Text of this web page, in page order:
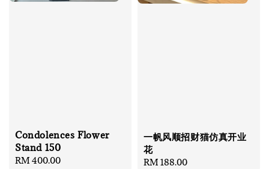
Condolences Flower
Stand 150
Regular
RM 400.00
一帆风顺招财猫仿真开业
花
Regular
RM 188.00